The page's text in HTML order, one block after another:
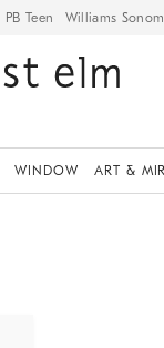
PB Teen Williams
WINDOW ART &